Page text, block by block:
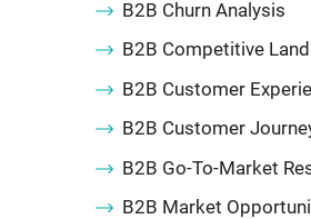
B2B Churn Analysis
B2B Competitive
B2B Customer
B2B Customer
B2B Go-To-Market
B2B Market